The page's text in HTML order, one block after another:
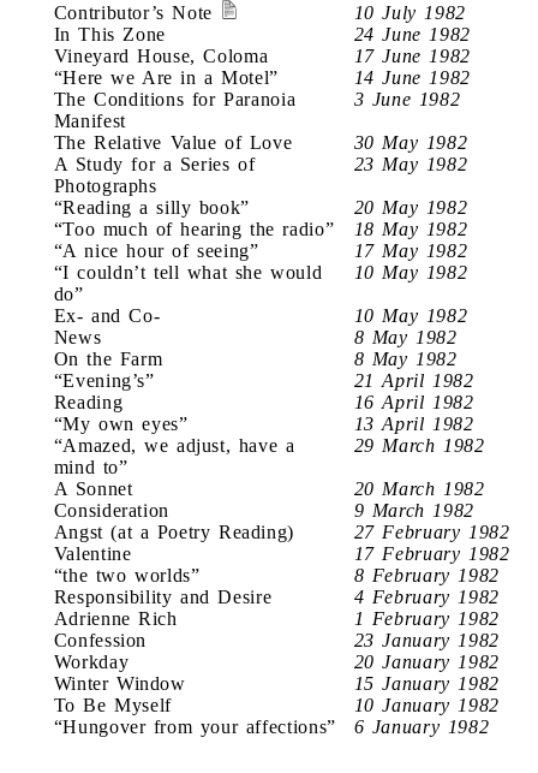
Contributor’s Note
10 July 1982
In This Zone
24 June 1982
Vineyard House, Coloma
17 June 1982
“Here we Are in a Motel”
14 June 1982
The Conditions for Paranoia
Manifest
3 June 1982
The Relative Value of Love
30 May 1982
A Study for a Series of
Photographs
23 May 1982
“Reading a silly book”
20 May 1982
“Too much of hearing the radio”
18 May 1982
“A nice hour of seeing”
17 May 1982
“I couldn’t tell what she would
do”
10 May 1982
Ex- and Co-
10 May 1982
News
8 May 1982
On the Farm
8 May 1982
“Evening’s”
21 April 1982
Reading
16 April 1982
“My own eyes”
13 April 1982
“Amazed, we adjust, have a
mind to”
29 March 1982
A Sonnet
20 March 1982
Consideration
9 March 1982
Angst (at a Poetry Reading)
27 February 1982
Valentine
17 February 1982
“the two worlds”
8 February 1982
Responsibility and Desire
4 February 1982
Adrienne Rich
1 February 1982
Confession
23 January 1982
Workday
20 January 1982
Winter Window
15 January 1982
To Be Myself
10 January 1982
“Hungover from your affections”
6 January 1982